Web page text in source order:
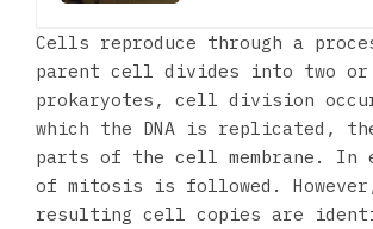
Cells reproduce through a
parent cell divides into two or
prokaryotes, cell division
which the DNA is replicated,
parts of the cell membrane. In
of mitosis is followed.
resulting cell copies are